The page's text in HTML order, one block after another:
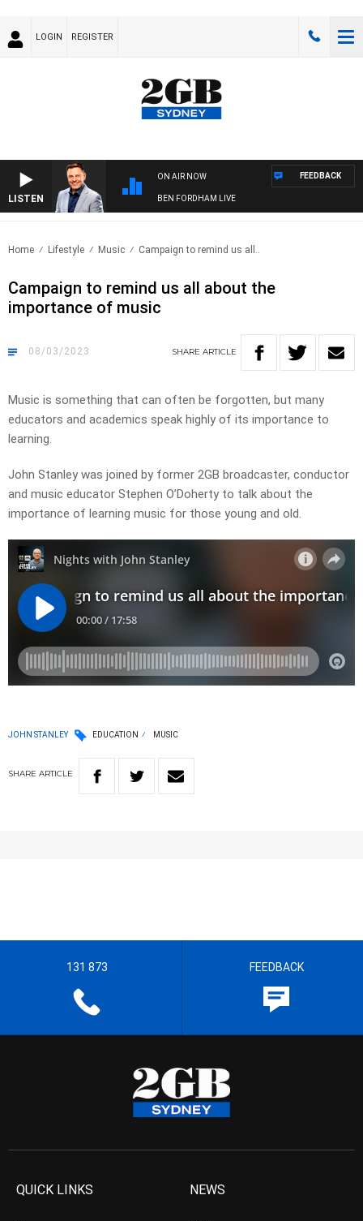
LOGIN REGISTER
LISTEN
ON AIR NOW
BEN FORDHAM LIVE
FEEDBACK
Home Lifestyle Music Campaign to remind us all..
Campaign to remind us all about the
importance of music
08/03/2023 SHARE ARTICLE
Music is something that can often be forgotten, but many
educators and academics speak highly of its importance to
learning.
John Stanley was joined by former 2GB broadcaster, conductor
and music educator Stephen O’Doherty to talk about the
importance of learning music for those young and old.
JOHN STANLEY EDUCATION MUSIC
SHARE ARTICLE
131 873 FEEDBACK
QUICK LINKS NEWS